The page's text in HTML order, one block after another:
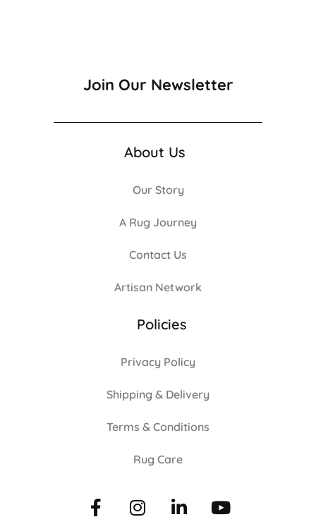
Join Our Newsletter
About Us
Our Story
A Rug Journey
Contact Us
Artisan Network
Policies
Privacy Policy
Shipping & Delivery
Terms & Conditions
Rug Care